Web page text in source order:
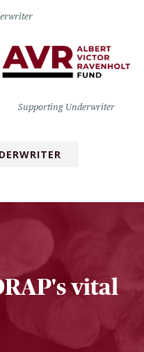
Supporting Underwriter
vital